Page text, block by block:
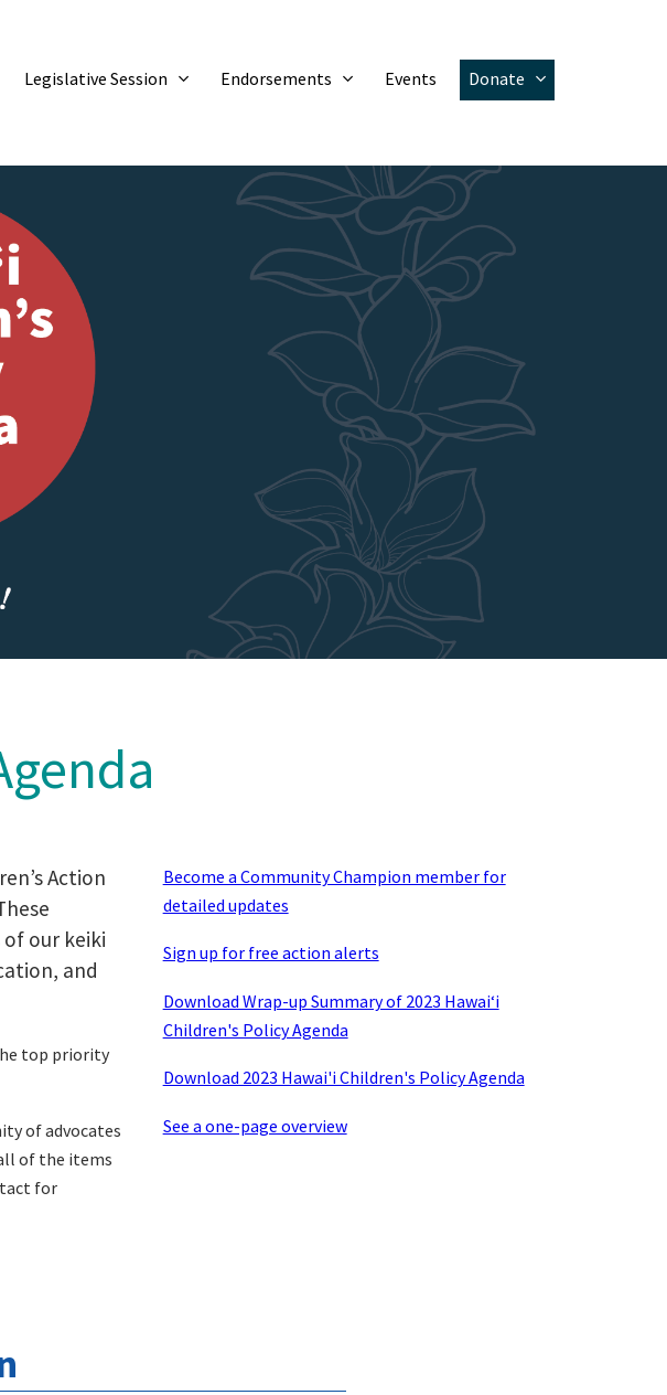
Legislative Session Endorsements Events Donate
Action
our keiki
and
top priority
of advocates
of the items
for
Become a Community Champion member for
detailed updates
Sign up for free action alerts
Download Wrap-up Summary of 2023 Hawaiʻi
Children's Policy Agenda
Download 2023 Hawai'i Children's Policy Agenda
See a one-page overview